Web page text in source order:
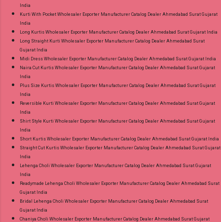
India
Kurti With Pocket Wholesaler Exporter Manufacturer Catalog Dealer Ahmedabad Surat Gujarat
India
Long Kurtis Wholesaler Exporter Manufacturer Catalog Dealer Ahmedabad Surat Gujarat India
Long Straight Kurti Wholesaler Exporter Manufacturer Catalog Dealer Ahmedabad Surat
Gujarat India
Midi Dress Wholesaler Exporter Manufacturer Catalog Dealer Ahmedabad Surat Gujarat India
Naira Cut Kurtis Wholesaler Exporter Manufacturer Catalog Dealer Ahmedabad Surat Gujarat
India
Plus Size Kurtis Wholesaler Exporter Manufacturer Catalog Dealer Ahmedabad Surat Gujarat
India
Reversible Kurti Wholesaler Exporter Manufacturer Catalog Dealer Ahmedabad Surat Gujarat
India
Shirt Style Kurti Wholesaler Exporter Manufacturer Catalog Dealer Ahmedabad Surat Gujarat
India
Short Kurtis Wholesaler Exporter Manufacturer Catalog Dealer Ahmedabad Surat Gujarat India
Straight Cut Kurtis Wholesaler Exporter Manufacturer Catalog Dealer Ahmedabad Surat Gujarat
India
Lehenga Choli Wholesaler Exporter Manufacturer Catalog Dealer Ahmedabad Surat Gujarat
India
Readymade Lehenga Choli Wholesaler Exporter Manufacturer Catalog Dealer Ahmedabad Surat
Gujarat India
Bridal Lehenga Choli Wholesaler Exporter Manufacturer Catalog Dealer Ahmedabad Surat
Gujarat India
Chaniya Choli Wholesaler Exporter Manufacturer Catalog Dealer Ahmedabad Surat Gujarat